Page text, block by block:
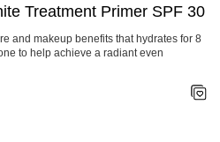
#1
Treatment Primer SPF 30
and makeup benefits that hydrates for 8
to help achieve a radiant even